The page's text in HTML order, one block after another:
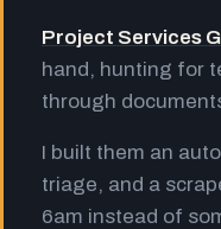
Project Services
hand, hunting for
through
I built them an
triage, and a
6am instead of